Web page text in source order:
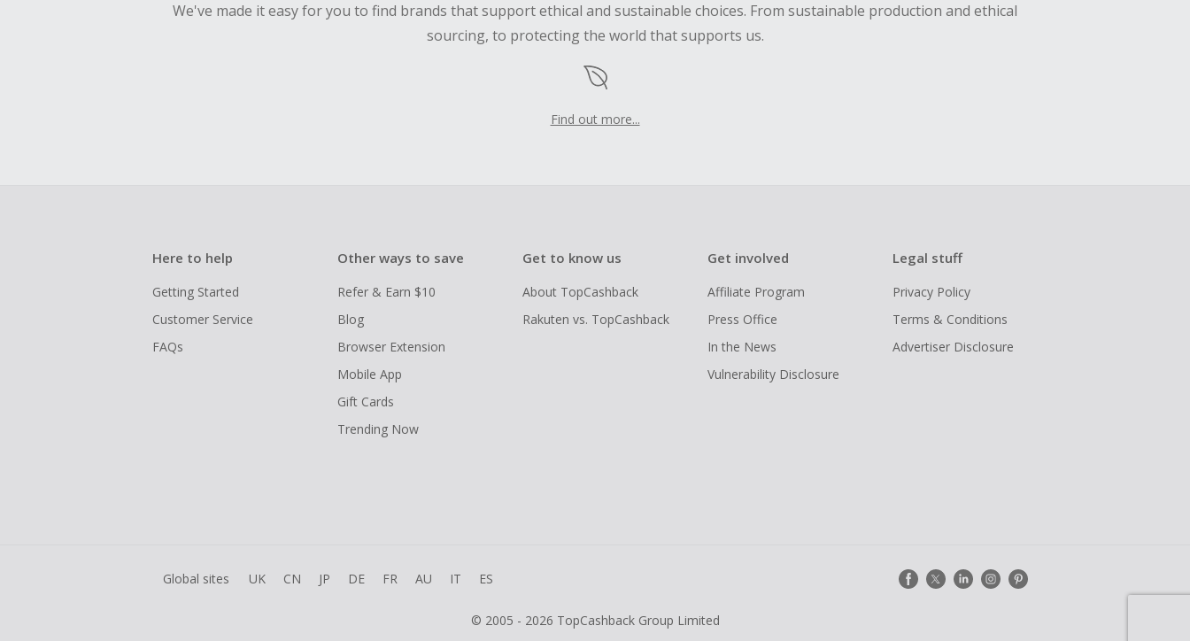
We've made it easy for you to find brands that support ethical and sustainable choices. From sustainable production and ethical
sourcing, to protecting the world that supports us.
Find out more...
Here to help
Getting Started
Customer Service
FAQs
Other ways to save
Refer & Earn $10
Blog
Browser Extension
Mobile App
Gift Cards
Trending Now
Get to know us
About TopCashback
Rakuten vs. TopCashback
Get involved
Affiliate Program
Press Office
In the News
Vulnerability Disclosure
Legal stuff
Privacy Policy
Terms & Conditions
Advertiser Disclosure
Global sites UK CN JP DE FR AU IT ES
© 2005 - 2026 TopCashback Group Limited